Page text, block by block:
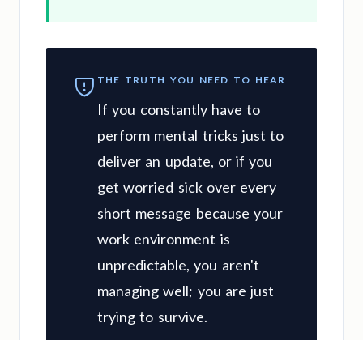
THE TRUTH YOU NEED TO HEAR
If you constantly have to
perform mental tricks just to
deliver an update, or if you
get worried sick over every
short message because your
work environment is
unpredictable, you aren't
managing well; you are just
trying to survive.